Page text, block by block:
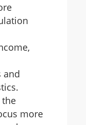
and
the
more